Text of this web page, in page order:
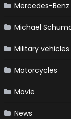
Mercedes-Benz
Michael
Military vehicles
Motorcycles
Movie
News